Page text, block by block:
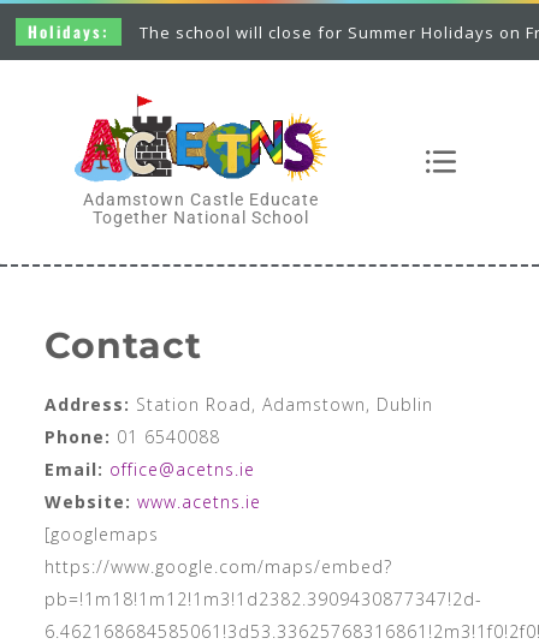
The school will close for Summer Holidays on Friday 26th
Adamstown Castle Educate
Together National School
Contact
Address: Station Road, Adamstown, Dublin
Phone: 01 6540088
Email: office@acetns.ie
Website: www.acetns.ie
[googlemaps
https://www.google.com/maps/embed?
pb=!1m18!1m12!1m3!1d2382.3909430877347!2d-